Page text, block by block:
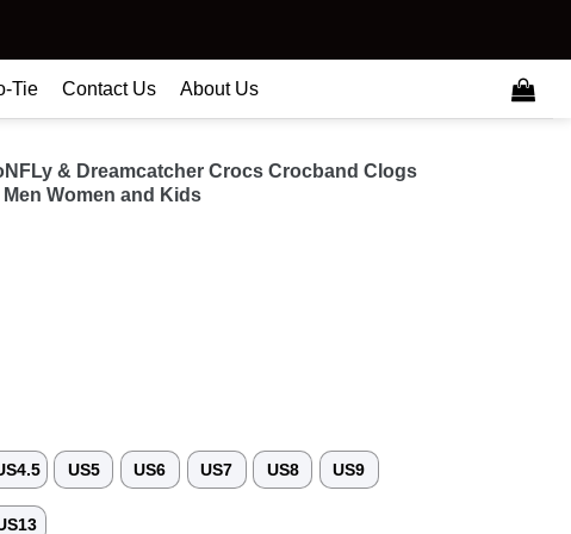
Tie Contact Us About Us
& Dreamcatcher Crocs Crocband Clogs
Women and Kids
US5 US6 US7 US8 US9